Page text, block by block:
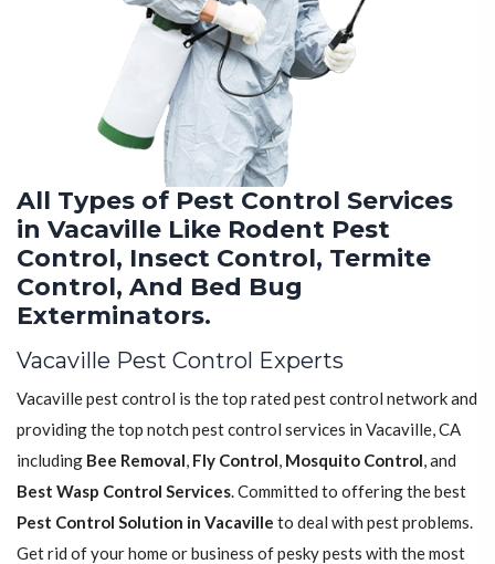
All Types of Pest Control Services
in Vacaville Like Rodent Pest
Control, Insect Control, Termite
Control, And Bed Bug
Exterminators.
Vacaville Pest Control Experts
Vacaville pest control is the top rated pest control network and
providing the top notch pest control services in Vacaville, CA
including Bee Removal, Fly Control, Mosquito Control, and
Best Wasp Control Services. Committed to offering the best
Pest Control Solution in Vacaville to deal with pest problems.
Get rid of your home or business of pesky pests with the most